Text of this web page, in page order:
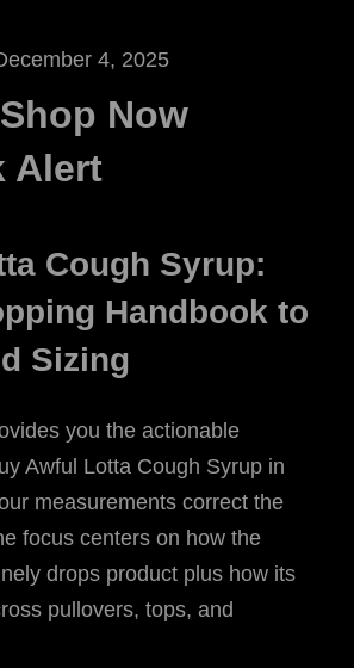
4, 2025
Now
Alert
Cough Syrup:
Handbook to
Sizing
you the actionable
Awful Lotta Cough Syrup in
measurements correct the
focus centers on how the
drops product plus how its
pullovers, tops, and